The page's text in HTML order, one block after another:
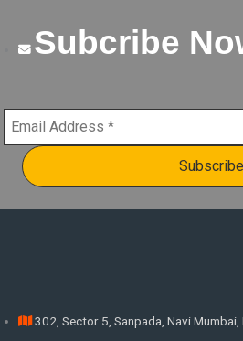
Subcribe
302, Sector 5, Sanpada, Navi